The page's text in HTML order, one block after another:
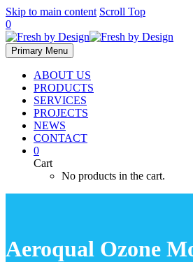
Skip to main content Scroll Top
0
Primary Menu
ABOUT US
PRODUCTS
SERVICES
PROJECTS
NEWS
CONTACT
0
Cart
No products in the cart.
Aeroqual Ozone